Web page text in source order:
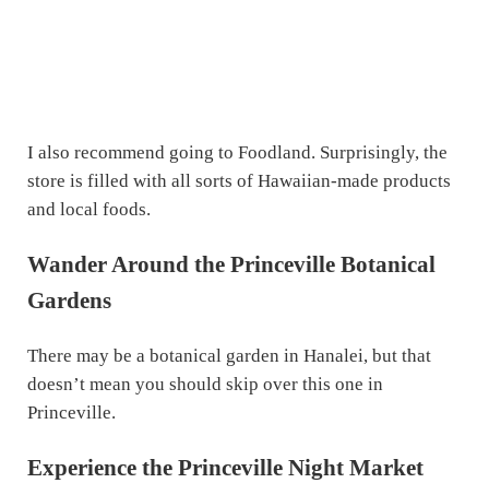
I also recommend going to Foodland. Surprisingly, the
store is filled with all sorts of Hawaiian-made products
and local foods.
Wander Around the Princeville Botanical
Gardens
There may be a botanical garden in Hanalei, but that
doesn’t mean you should skip over this one in
Princeville.
Experience the Princeville Night Market